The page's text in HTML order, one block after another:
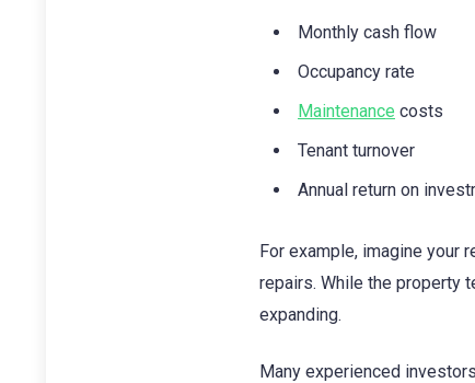
Monthly cash flow
Occupancy rate
Maintenance costs
Tenant turnover
Annual return on
For example, imagine your
repairs. While the property
expanding.
Many experienced